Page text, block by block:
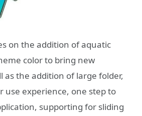
on the addition of aquatic
color to bring new
as the addition of large folder,
use experience, one step to
supporting for sliding